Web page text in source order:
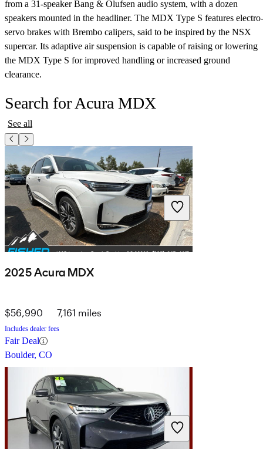
from a 31-speaker Bang & Olufsen audio system, with a dozen
speakers mounted in the headliner. The MDX Type S features electro-
servo brakes with Brembo calipers, said to be inspired by the NSX
supercar. Its adaptive air suspension is capable of raising or lowering
the MDX Type S for improved handling or increased ground
clearance.
Search for Acura MDX
See all
2025 Acura MDX
$56,990 7,161 miles
Includes dealer fees
Fair Deal
Boulder, CO